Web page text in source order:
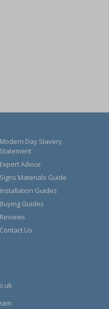
Modern Day Slavery
Statement
Expert Advice
Signs Materials Guide
Installation Guides
Buying Guides
Reviews
Contact Us